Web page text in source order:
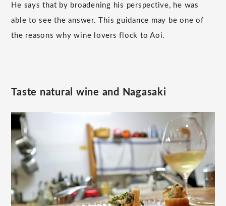
He says that by broadening his perspective, he was
able to see the answer. This guidance may be one of
the reasons why wine lovers flock to Aoi.
Taste natural wine and Nagasaki